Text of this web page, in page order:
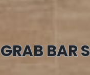
GRAB BAR